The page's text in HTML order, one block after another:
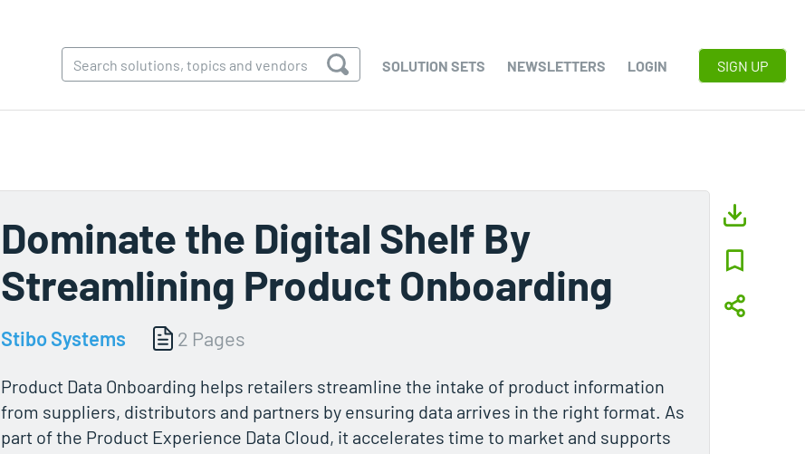
SOLUTION SETS NEWSLETTERS LOGIN SIGN UP
Dominate the Digital Shelf By
Streamlining Product Onboarding
Stibo Systems 2 Pages
Product Data Onboarding helps retailers streamline the intake of product information
from suppliers, distributors and partners by ensuring data arrives in the right format. As
part of the Product Experience Data Cloud, it accelerates time to market and supports